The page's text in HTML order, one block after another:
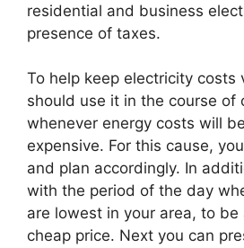
residential and business
presence of taxes.
To help keep electricity costs
should use it in the course of
whenever energy costs will
expensive. For this cause,
and plan accordingly. In
with the period of the day
are lowest in your area, to be
cheap price. Next you can